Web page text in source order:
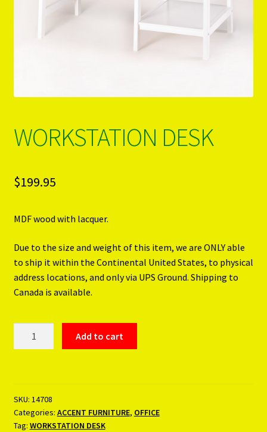
Unsubscribe
WORKSTATION DESK
$199.95
MDF wood with lacquer.
Due to the size and weight of this item, we are ONLY able
to ship it within the Continental United States, to physical
address locations, and only via UPS Ground. Shipping to
Canada is available.
Add to cart
SKU: 14708
Categories: ACCENT FURNITURE, OFFICE
Tag: WORKSTATION DESK